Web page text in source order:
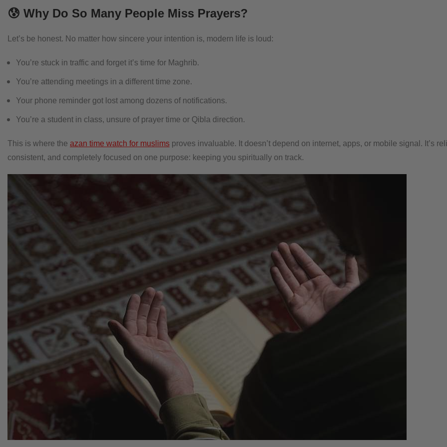
😰 Why Do So Many People Miss Prayers?
Let’s be honest. No matter how sincere your intention is, modern life is loud:
You’re stuck in traffic and forget it’s time for Maghrib.
You’re attending meetings in a different time zone.
Your phone reminder got lost among dozens of notifications.
You’re a student in class, unsure of prayer time or Qibla direction.
This is where the azan time watch for muslims proves invaluable. It doesn’t depend on internet, apps, or mobile signal. It’s
consistent, and completely focused on one purpose: keeping you spiritually on track.